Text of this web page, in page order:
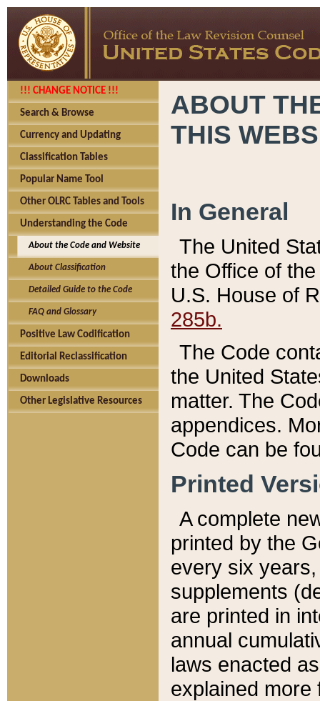
!!! CHANGE NOTICE !!!
Search & Browse
Currency and Updating
Classification Tables
Popular Name Tool
Other OLRC Tables and Tools
Understanding the Code
About the Code and Website
About Classification
Detailed Guide to the Code
FAQ and Glossary
Positive Law Codification
Editorial Reclassification
Downloads
Other Legislative Resources
ABOUT
THIS
In General
The United
the Office of
U.S. House of
285b.
The Code
the United
matter. The
appendices.
Code can be
Printed
A complete
printed by the
every six
supplements
are printed in
annual
laws enacted
explained more